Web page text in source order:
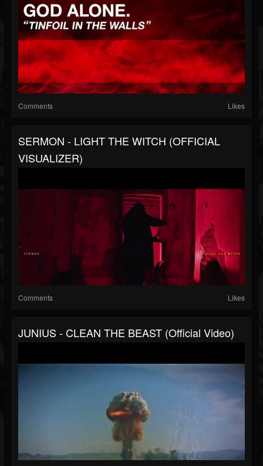
Comments Likes
SERMON - LIGHT THE WITCH (OFFICIAL
VISUALIZER)
Comments Likes
JUNIUS - CLEAN THE BEAST (Official Video)